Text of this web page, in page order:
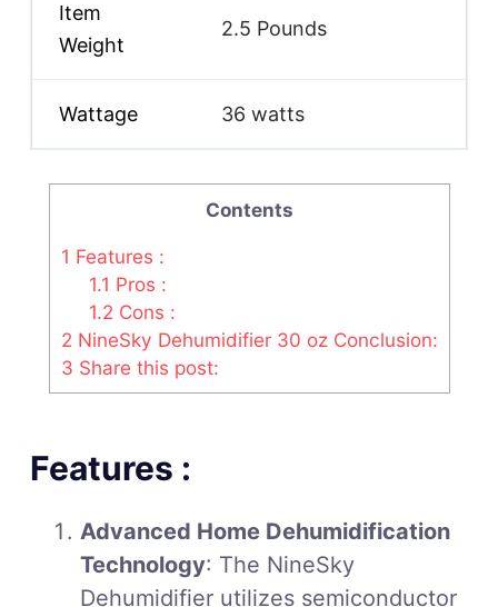
Item
Weight
2.5 Pounds
Wattage 36 watts
Contents
1 Features :
1.1 Pros :
1.2 Cons :
2 NineSky Dehumidifier 30 oz Conclusion:
3 Share this post:
Features :
Advanced Home Dehumidification
Technology: The NineSky
Dehumidifier utilizes semiconductor